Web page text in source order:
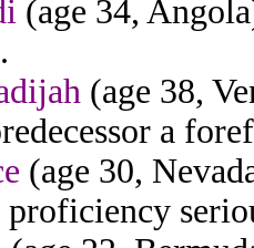
(age 34,
(age 38,
a
(age 30,